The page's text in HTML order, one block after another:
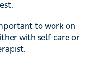
to work on
with self-care or